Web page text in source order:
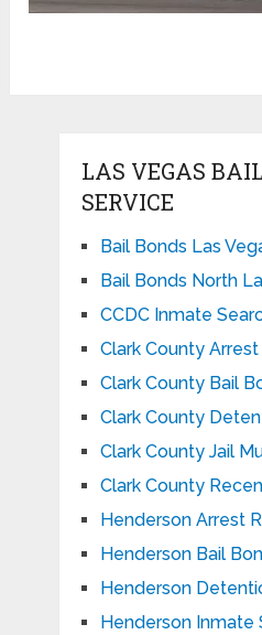
LAS VEGAS
SERVICE
Bail Bonds Las
Bail Bonds North
CCDC Inmate
Clark County
Clark County Bail
Clark County
Clark County Jail
Clark County
Henderson Arrest
Henderson Bail
Henderson
Henderson Inmate